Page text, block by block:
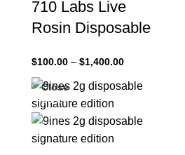
710 Labs Live
Rosin Disposable
$100.00 – $1,400.00
-33%
Close